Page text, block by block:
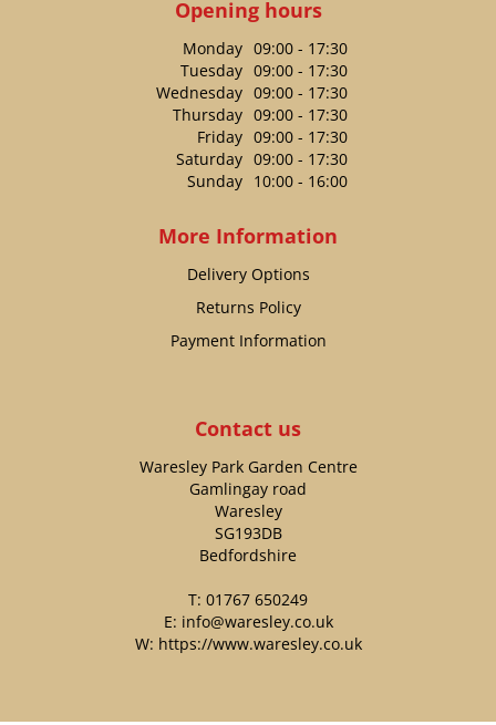
Opening hours
Monday 09:00 - 17:30
Tuesday 09:00 - 17:30
Wednesday 09:00 - 17:30
Thursday 09:00 - 17:30
Friday 09:00 - 17:30
Saturday 09:00 - 17:30
Sunday 10:00 - 16:00
More Information
Delivery Options
Returns Policy
Payment Information
Contact us
Waresley Park Garden Centre
Gamlingay road
Waresley
SG193DB
Bedfordshire
T: 01767 650249
E: info@waresley.co.uk
W: https://www.waresley.co.uk